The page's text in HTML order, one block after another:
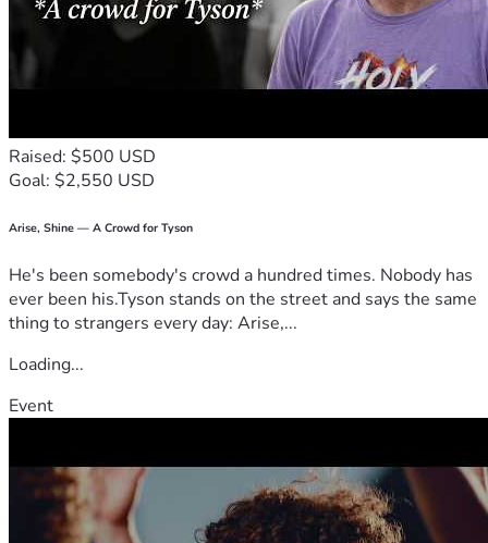
Raised: $500 USD
Goal: $2,550 USD
Arise, Shine — A Crowd for Tyson
He's been somebody's crowd a hundred times. Nobody has
ever been his.Tyson stands on the street and says the same
thing to strangers every day: Arise,...
Loading...
Event